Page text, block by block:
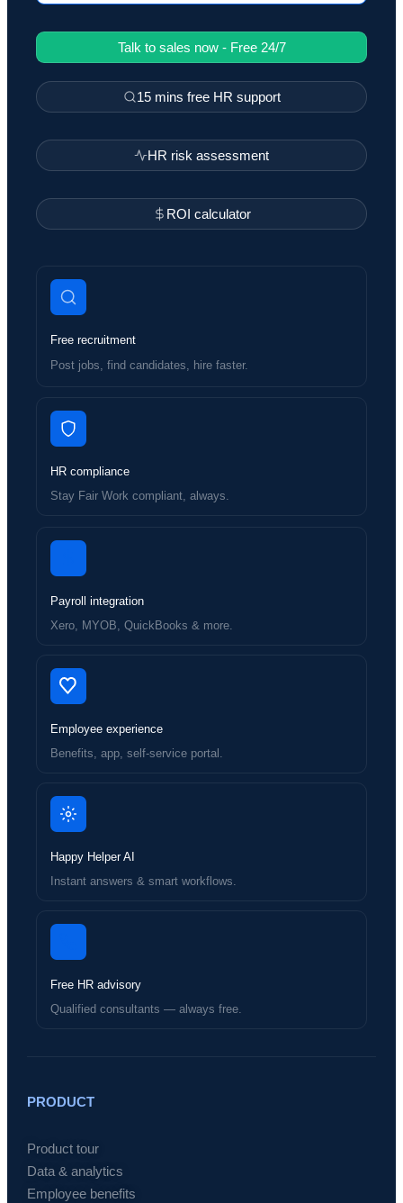
Talk to sales now - Free 24/7
15 mins free HR support
HR risk assessment
ROI calculator
Free recruitment
Post jobs, find candidates, hire faster.
HR compliance
Stay Fair Work compliant, always.
Payroll integration
Xero, MYOB, QuickBooks & more.
Employee experience
Benefits, app, self-service portal.
Happy Helper AI
Instant answers & smart workflows.
Free HR advisory
Qualified consultants — always free.
PRODUCT
Product tour
Data & analytics
Employee benefits